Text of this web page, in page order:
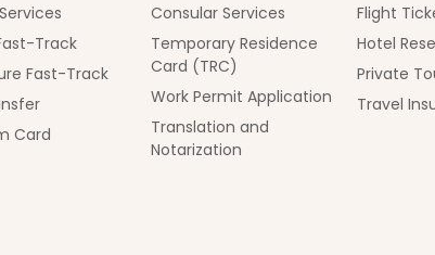
Track
Fast-Track
Card
Consular Services
Temporary Residence
Card (TRC)
Work Permit Application
Translation and
Notarization
Flight
Hotel
Private
Travel